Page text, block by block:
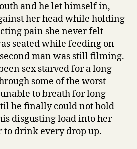
and he let himself in,
her head while holding
pain she never felt
seated while feeding on
man was still filming.
sex starved for a long
some of the worst
to breath for long
he finally could not hold
disgusting load into her
to drink every drop up.